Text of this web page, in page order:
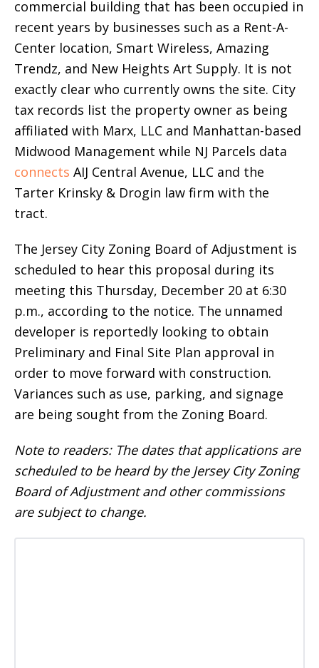
commercial building that has been occupied in
recent years by businesses such as a Rent-A-
Center location, Smart Wireless, Amazing
Trendz, and New Heights Art Supply. It is not
exactly clear who currently owns the site. City
tax records list the property owner as being
affiliated with Marx, LLC and Manhattan-based
Midwood Management while NJ Parcels data
connects AIJ Central Avenue, LLC and the
Tarter Krinsky & Drogin law firm with the
tract.
The Jersey City Zoning Board of Adjustment is
scheduled to hear this proposal during its
meeting this Thursday, December 20 at 6:30
p.m., according to the notice. The unnamed
developer is reportedly looking to obtain
Preliminary and Final Site Plan approval in
order to move forward with construction.
Variances such as use, parking, and signage
are being sought from the Zoning Board.
Note to readers: The dates that applications are
scheduled to be heard by the Jersey City Zoning
Board of Adjustment and other commissions
are subject to change.